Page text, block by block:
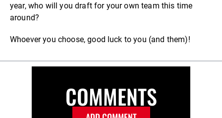
year, who will you draft for your own team this time
around?
Whoever you choose, good luck to you (and them)!
COMMENTS